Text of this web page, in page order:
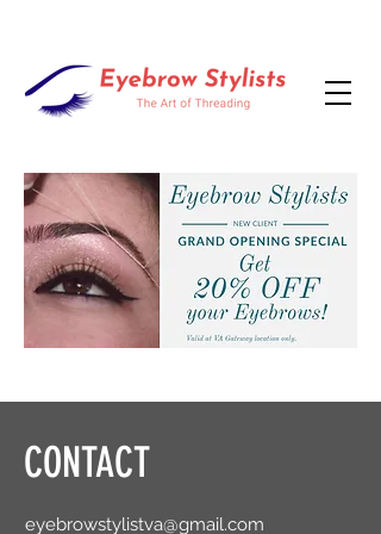
CONTACT
eyebrowstylistva@gmail.com